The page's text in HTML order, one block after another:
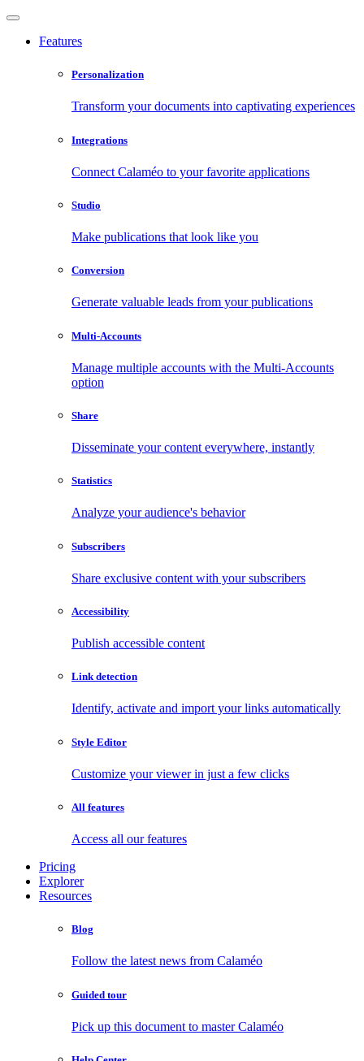
Features
Personalization
Transform your documents into captivating experiences
Integrations
Connect Calaméo to your favorite applications
Studio
Make publications that look like you
Conversion
Generate valuable leads from your publications
Multi-Accounts
Manage multiple accounts with the Multi-Accounts
option
Share
Disseminate your content everywhere, instantly
Statistics
Analyze your audience's behavior
Subscribers
Share exclusive content with your subscribers
Accessibility
Publish accessible content
Link detection
Identify, activate and import your links automatically
Style Editor
Customize your viewer in just a few clicks
All features
Access all our features
Pricing
Explorer
Resources
Blog
Follow the latest news from Calaméo
Guided tour
Pick up this document to master Calaméo